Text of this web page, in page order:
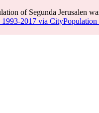
of Segunda Jerusalen
1993-2017 via